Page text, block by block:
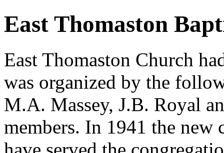
East Thomaston
East Thomaston Church
was organized by the
M.A. Massey, J.B. Royal
members. In 1941 the new